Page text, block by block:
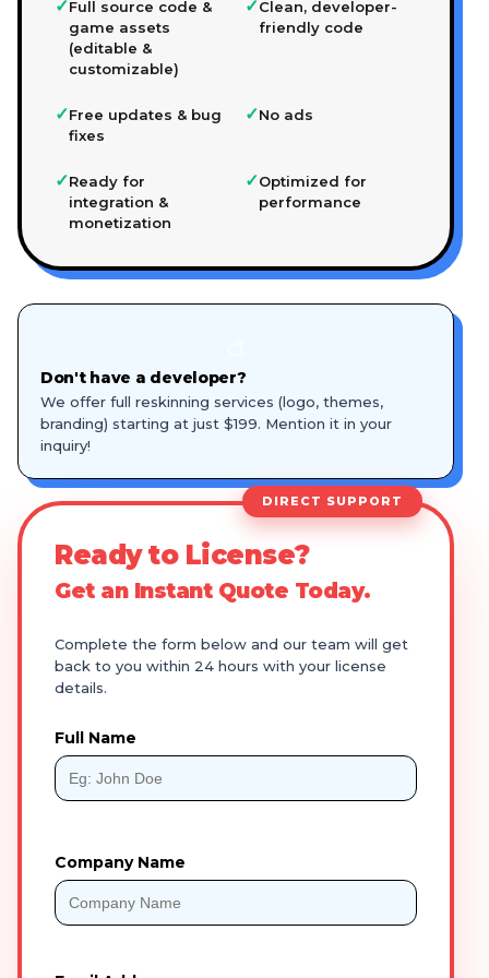
✓Full source code &
game assets
(editable &
customizable)
✓Clean, developer-
friendly code
✓Free updates & bug
fixes
✓No ads
✓Ready for
integration &
monetization
✓Optimized for
performance
Don't have a developer?
We offer full reskinning services (logo, themes,
branding) starting at just $199. Mention it in your
inquiry!
DIRECT SUPPORT
Ready to License?
Get an Instant Quote Today.
Complete the form below and our team will get
back to you within 24 hours with your license
details.
Full Name
Company Name